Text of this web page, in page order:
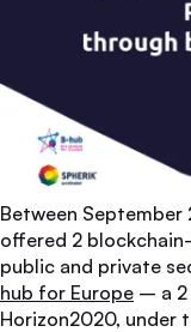
Between
offered 2
public and private
hub for Europe – a 2
Horizon2020, under